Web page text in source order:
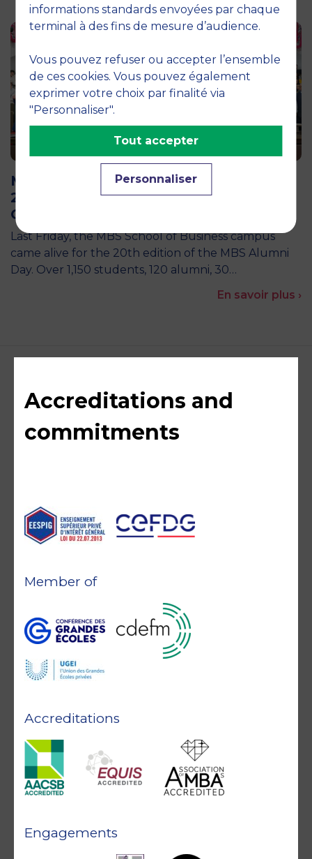
25 March 2026
MBS Alumni Day 2026: A landmark
20th Edition Celebrating the Power of
Giving Back
Last Friday, the MBS School of Business campus
came alive for the 20th edition of the MBS Alumni
Day. Over 1,150 students, 120 alumni, 30…
En savoir plus ›
Accreditations and
commitments
Accreditations
Member of
Engagements
informations standards envoyées par chaque
terminal à des fins de mesure d’audience.
Vous pouvez refuser ou accepter l’ensemble
de ces cookies. Vous pouvez également
exprimer votre choix par finalité via
"Personnaliser".
Personnaliser
Tout accepter